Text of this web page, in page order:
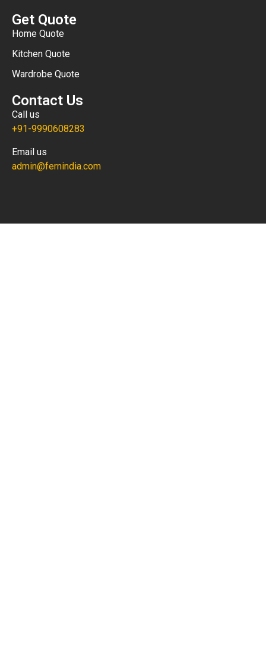
Get Quote
Home Quote
Kitchen Quote
Wardrobe Quote
Contact Us
Call us
+91-9990608283
Email us
admin@fernindia.com